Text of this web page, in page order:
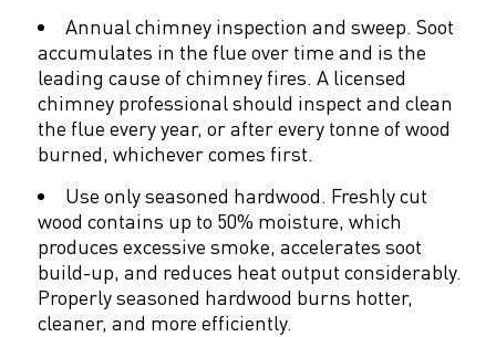
Annual chimney inspection and sweep. Soot
accumulates in the flue over time and is the
leading cause of chimney fires. A licensed
chimney professional should inspect and clean
the flue every year, or after every tonne of wood
burned, whichever comes first.
Use only seasoned hardwood. Freshly cut
wood contains up to 50% moisture, which
produces excessive smoke, accelerates soot
build-up, and reduces heat output considerably.
Properly seasoned hardwood burns hotter,
cleaner, and more efficiently.